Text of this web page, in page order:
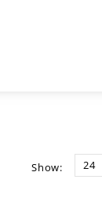
Show: 24